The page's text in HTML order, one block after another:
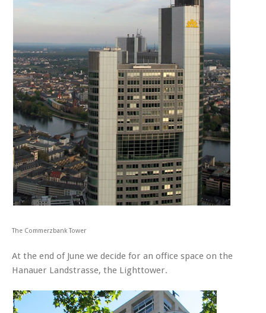
The Commerzbank Tower
At the end of June we decide for an office space on the
Hanauer Landstrasse, the Lighttower.